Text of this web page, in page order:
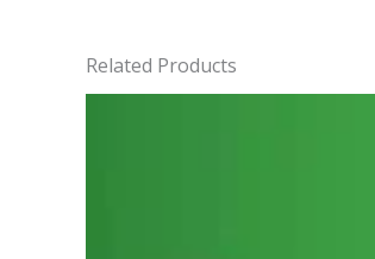
Related Products